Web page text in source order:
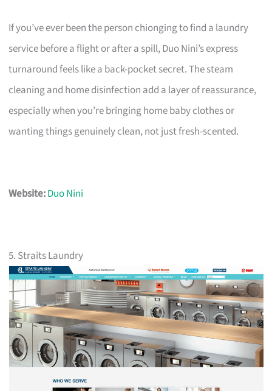
If you’ve ever been the person chionging to find a laundry
service before a flight or after a spill, Duo Nini’s express
turnaround feels like a back-pocket secret. The steam
cleaning and home disinfection add a layer of reassurance,
especially when you’re bringing home baby clothes or
wanting things genuinely clean, not just fresh-scented.
Website:Duo Nini
5. Straits Laundry